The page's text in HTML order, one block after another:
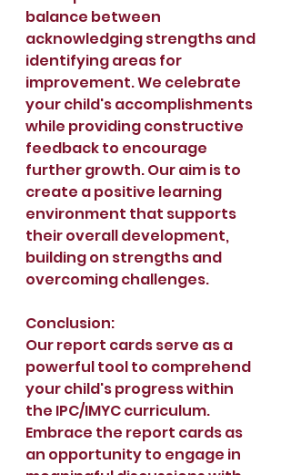
balance between
acknowledging strengths and
identifying areas for
improvement. We celebrate
your child's accomplishments
while providing constructive
feedback to encourage
further growth. Our aim is to
create a positive learning
environment that supports
their overall development,
building on strengths and
overcoming challenges.
Conclusion:
Our report cards serve as a
powerful tool to comprehend
your child's progress within
the IPC/IMYC curriculum.
Embrace the report cards as
an opportunity to engage in